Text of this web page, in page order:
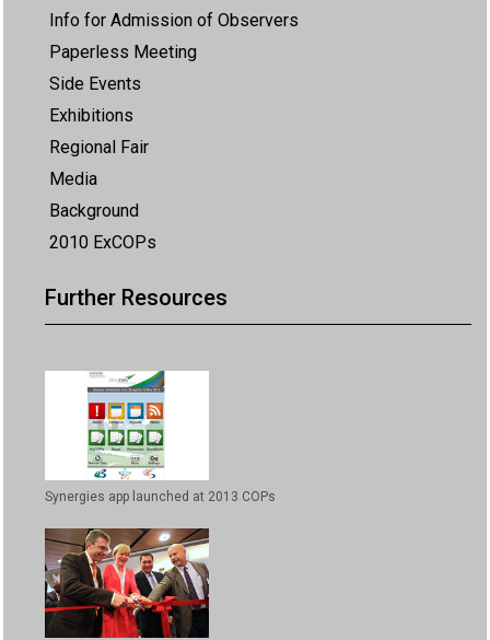
Info for Admission of Observers
Paperless Meeting
Side Events
Exhibitions
Regional Fair
Media
Background
2010 ExCOPs
Further Resources
Synergies app launched at 2013 COPs